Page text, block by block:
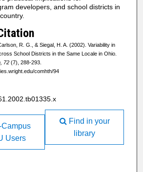
developers, and school districts in
R. G., & Siegal, H. A. (2002). Variability in
School Districts in the Same Locale in Ohio.
72(7), 288-293.
comhth/94
Find in your
library
Campus
Users